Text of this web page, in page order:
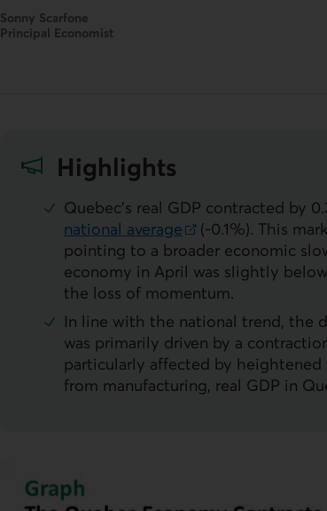
Sonny Scarfone
Principal Economist
Highlights
Quebec’s real GDP contracted by
national average
External link.
(-0.1%). This
pointing to a broader economic
economy in April was slightly
the loss of momentum.
In line with the national trend, the
was primarily driven by a
particularly affected by
from manufacturing, real GDP in